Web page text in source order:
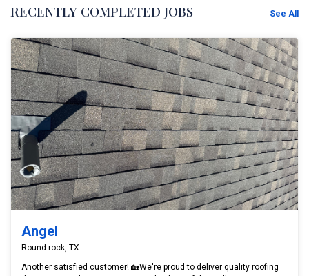
RECENTLY COMPLETED JOBS See All
Angel
Round rock, TX
Another satisfied customer! 🏡We're proud to deliver quality roofing